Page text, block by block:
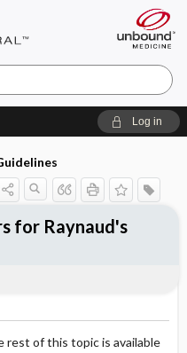
Log in
rest of this topic is available
for Raynaud's